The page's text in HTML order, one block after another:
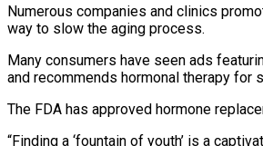
Numerous companies and clinics
way to slow the aging process.
Many consumers have seen ads
and recommends hormonal therapy for
The FDA has approved hormone
“Finding a ‘fountain of youth’ is a